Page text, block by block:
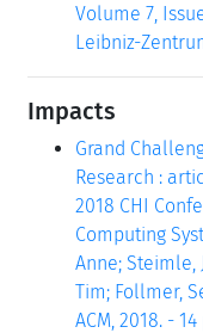
Volume 7,
Leibniz-
Impacts
Grand
Research :
2018 CHI
Computing
Anne; Steimle,
Tim; Follmer,
ACM, 2018. -